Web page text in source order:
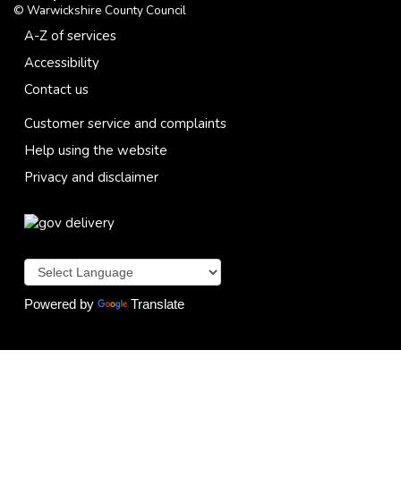
© Warwickshire County Council
A-Z of services
Accessibility
Contact us
Customer service and complaints
Help using the website
Privacy and disclaimer
Powered by Translate